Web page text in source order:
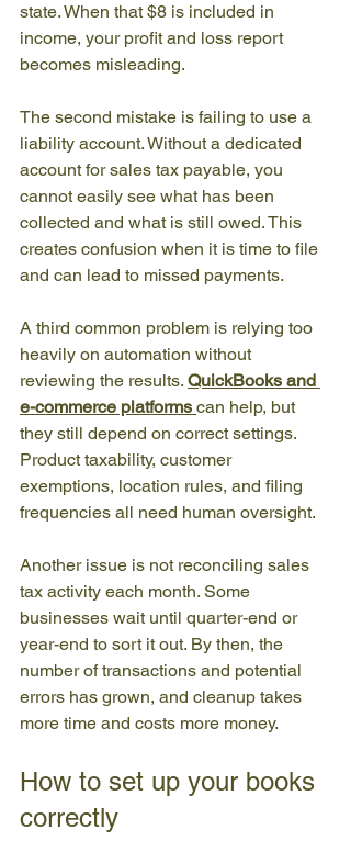
state. When that $8 is included in
income, your profit and loss report
becomes misleading.
The second mistake is failing to use a
liability account. Without a dedicated
account for sales tax payable, you
cannot easily see what has been
collected and what is still owed. This
creates confusion when it is time to file
and can lead to missed payments.
A third common problem is relying too
heavily on automation without
reviewing the results. QuickBooks and
e-commerce platforms can help, but
they still depend on correct settings.
Product taxability, customer
exemptions, location rules, and filing
frequencies all need human oversight.
Another issue is not reconciling sales
tax activity each month. Some
businesses wait until quarter-end or
year-end to sort it out. By then, the
number of transactions and potential
errors has grown, and cleanup takes
more time and costs more money.
How to set up your books
correctly